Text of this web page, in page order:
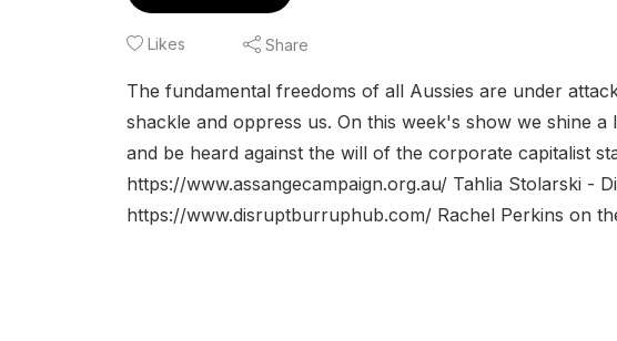
Likes Share
The fundamental freedoms of all Aussies are under
shackle and oppress us. On this week's show we shine
and be heard against the will of the corporate capitalist
https://www.assangecampaign.org.au/ Tahlia Stolarski -
https://www.disruptburruphub.com/ Rachel Perkins on